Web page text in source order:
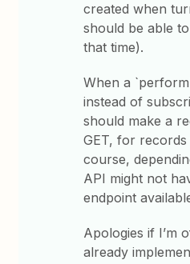
created when
should be able
that time).
When a
instead of
should make a
GET, for records
course,
API might not
endpoint
Apologies if I’m
already